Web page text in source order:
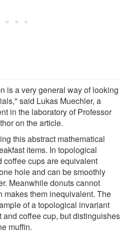
is a very general way of looking
said Lukas Muechler, a
in the laboratory of Professor
on the article.
this abstract mathematical
items. In topological
coffee cups are equivalent
hole and can be smoothly
Meanwhile donuts cannot
makes them inequivalent. The
of a topological invariant
and coffee cup, but distinguishes
muffin.